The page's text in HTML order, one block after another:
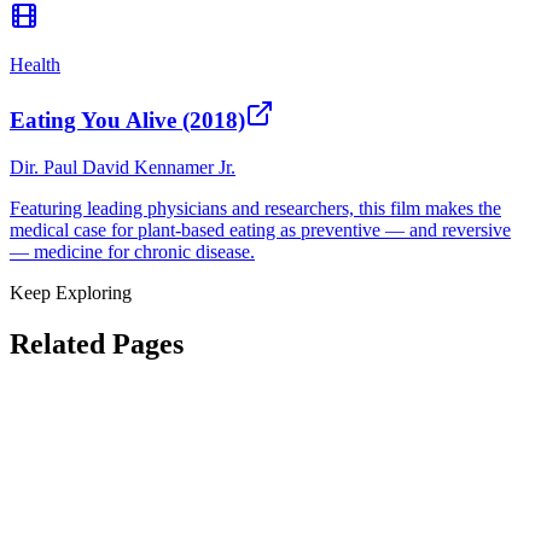
Health
Eating You Alive (2018)
Dir. Paul David Kennamer Jr.
Featuring leading physicians and researchers, this film makes the
medical case for plant-based eating as preventive — and reversive
— medicine for chronic disease.
Keep Exploring
Related Pages